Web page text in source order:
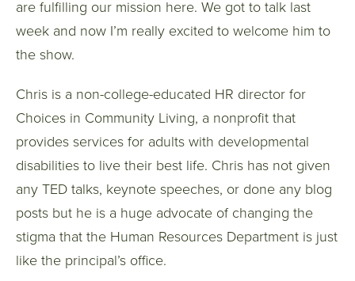
are fulfilling our mission here. We got to talk last
week and now I’m really excited to welcome him to
the show.
Chris is a non-college-educated HR director for
Choices in Community Living, a nonprofit that
provides services for adults with developmental
disabilities to live their best life. Chris has not given
any TED talks, keynote speeches, or done any blog
posts but he is a huge advocate of changing the
stigma that the Human Resources Department is just
like the principal’s office.